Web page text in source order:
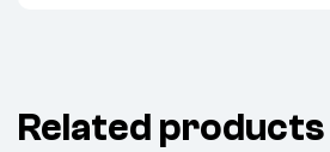
Related products